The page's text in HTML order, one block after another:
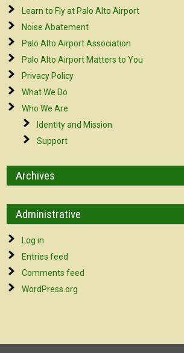
Learn to Fly at Palo Alto Airport
Noise Abatement
Palo Alto Airport Association
Palo Alto Airport Matters to You
Privacy Policy
What We Do
Who We Are
Identity and Mission
Support
Archives
Administrative
Log in
Entries feed
Comments feed
WordPress.org